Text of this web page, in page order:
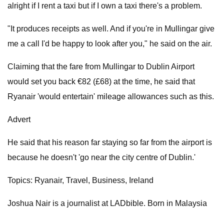
alright if I rent a taxi but if I own a taxi there's a problem.
"It produces receipts as well. And if you're in Mullingar give
me a call I'd be happy to look after you," he said on the air.
Claiming that the fare from Mullingar to Dublin Airport
would set you back €82 (£68) at the time, he said that
Ryanair 'would entertain' mileage allowances such as this.
Advert
He said that his reason far staying so far from the airport is
because he doesn't 'go near the city centre of Dublin.'
Topics: Ryanair, Travel, Business, Ireland
Joshua Nair is a journalist at LADbible. Born in Malaysia